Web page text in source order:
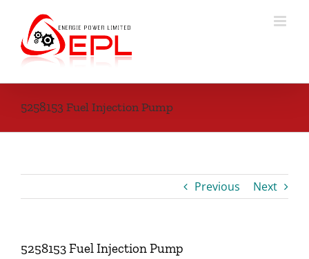
content
5258153 Fuel Injection Pump
Previous Next
5258153 Fuel Injection Pump